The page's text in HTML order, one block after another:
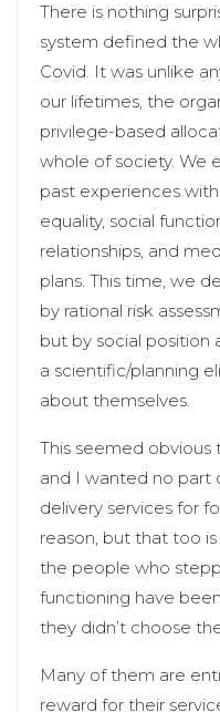
There is nothing
system defined the
Covid. It was unlike
our lifetimes, the
privilege-based
whole of society. We
past experiences
equality, social
relationships, and
plans. This time, we
by rational risk
but by social position
a scientific/planning
about themselves.
This seemed
and I wanted no part
delivery services for
reason, but that too
the people who
functioning have
they didn’t choose
Many of them are
reward for their